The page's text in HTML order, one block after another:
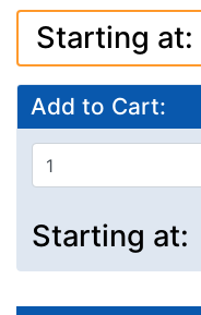
Starting at:
Add to Cart:
Starting at: